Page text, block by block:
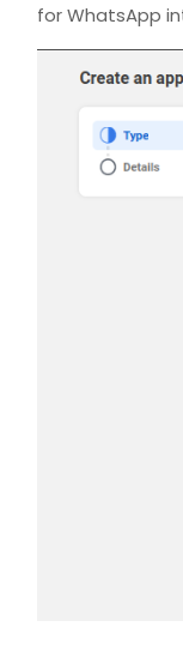
for WhatsApp